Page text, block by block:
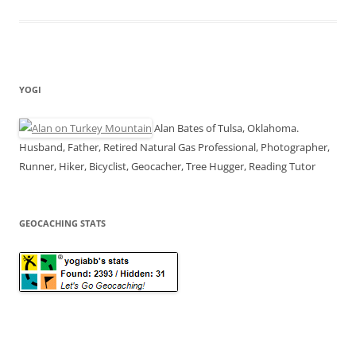
YOGI
Alan Bates of Tulsa, Oklahoma.
Husband, Father, Retired Natural Gas Professional, Photographer,
Runner, Hiker, Bicyclist, Geocacher, Tree Hugger, Reading Tutor
GEOCACHING STATS